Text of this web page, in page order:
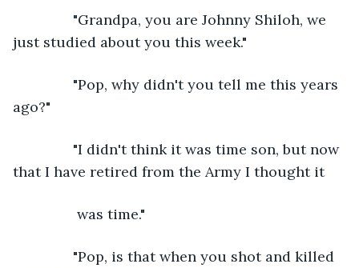
"Grandpa, you are Johnny Shiloh, we
just studied about you this week."
"Pop, why didn't you tell me this years
ago?"
"I didn't think it was time son, but now
that I have retired from the Army I thought it
was time."
"Pop, is that when you shot and killed